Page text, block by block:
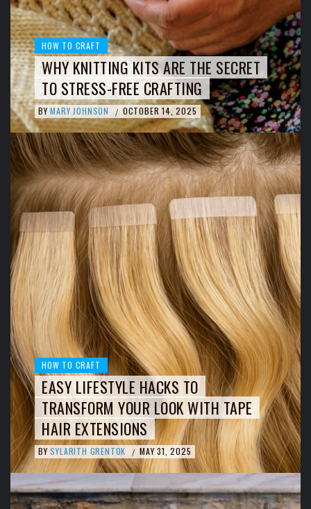
HOW TO CRAFT
WHY KNITTING KITS ARE THE SECRET
TO STRESS-FREE CRAFTING
BY MARY JOHNSON / OCTOBER 14, 2025
HOW TO CRAFT
EASY LIFESTYLE HACKS TO
TRANSFORM YOUR LOOK WITH TAPE
HAIR EXTENSIONS
BY SYLARITH GRENTOK / MAY 31, 2025